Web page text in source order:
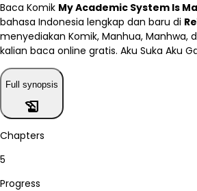
Baca Komik My Academic System Is
bahasa Indonesia lengkap dan baru di
menyediakan Komik, Manhua, Manhwa,
kalian baca online gratis. Aku Suka Aku
Full synopsis
history_edu
Chapters
5
Progress